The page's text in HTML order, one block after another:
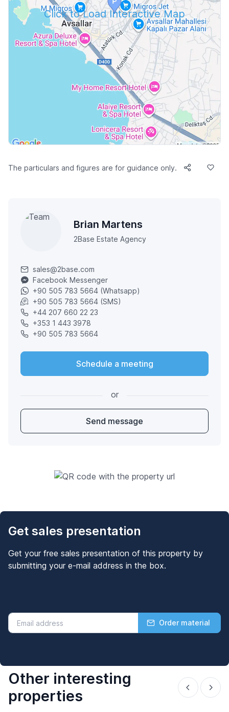
Click to Load Interactive Map
The particulars and figures are for guidance only.
Brian Martens
2Base Estate Agency
sales@2base.com
Facebook Messenger
+90 505 783 5664 (Whatsapp)
+90 505 783 5664 (SMS)
+44 207 660 22 23
+353 1 443 3978
+90 505 783 5664
Schedule a meeting
or
Send message
Get sales presentation
Get your free sales presentation of this property by
submitting your e-mail address in the box.
Order material
Other interesting
properties